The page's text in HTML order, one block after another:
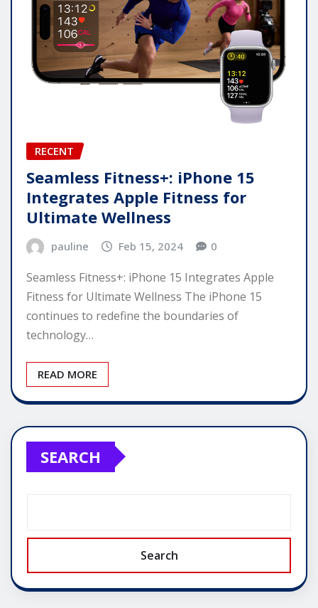
RECENT
Seamless Fitness+: iPhone 15
Integrates Apple Fitness for
Ultimate Wellness
pauline Feb 15, 2024 0
Seamless Fitness+: iPhone 15 Integrates Apple
Fitness for Ultimate Wellness The iPhone 15
continues to redefine the boundaries of
technology…
READ MORE
SEARCH
Search